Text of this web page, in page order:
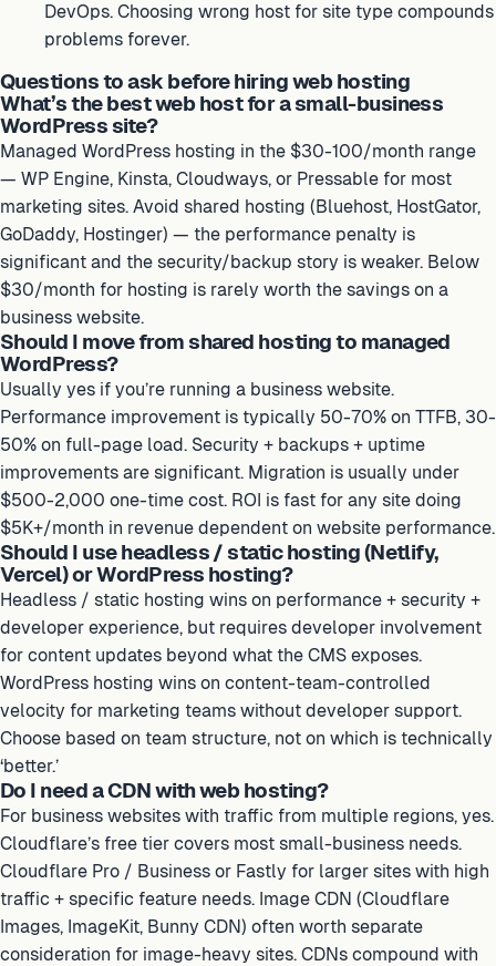
DevOps. Choosing wrong host for site type compounds
problems forever.
Questions to ask before hiring web hosting
What’s the best web host for a small-business
WordPress site?
Managed WordPress hosting in the $30-100/month range
— WP Engine, Kinsta, Cloudways, or Pressable for most
marketing sites. Avoid shared hosting (Bluehost, HostGator,
GoDaddy, Hostinger) — the performance penalty is
significant and the security/backup story is weaker. Below
$30/month for hosting is rarely worth the savings on a
business website.
Should I move from shared hosting to managed
WordPress?
Usually yes if you’re running a business website.
Performance improvement is typically 50-70% on TTFB, 30-
50% on full-page load. Security + backups + uptime
improvements are significant. Migration is usually under
$500-2,000 one-time cost. ROI is fast for any site doing
$5K+/month in revenue dependent on website performance.
Should I use headless / static hosting (Netlify,
Vercel) or WordPress hosting?
Headless / static hosting wins on performance + security +
developer experience, but requires developer involvement
for content updates beyond what the CMS exposes.
WordPress hosting wins on content-team-controlled
velocity for marketing teams without developer support.
Choose based on team structure, not on which is technically
‘better.’
Do I need a CDN with web hosting?
For business websites with traffic from multiple regions, yes.
Cloudflare’s free tier covers most small-business needs.
Cloudflare Pro / Business or Fastly for larger sites with high
traffic + specific feature needs. Image CDN (Cloudflare
Images, ImageKit, Bunny CDN) often worth separate
consideration for image-heavy sites. CDNs compound with